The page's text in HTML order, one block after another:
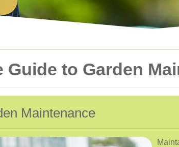
Guide to Garden
Maintenance